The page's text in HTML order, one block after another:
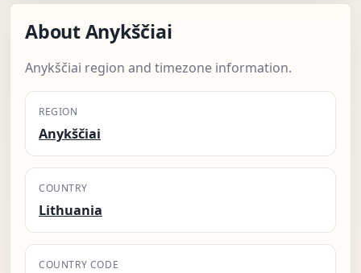
About Anykščiai
Anykščiai region and timezone information.
REGION
Anykščiai
COUNTRY
Lithuania
COUNTRY CODE